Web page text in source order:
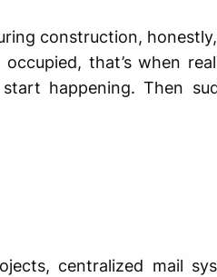
construction,
that’s when
happening. Then
centralized mail